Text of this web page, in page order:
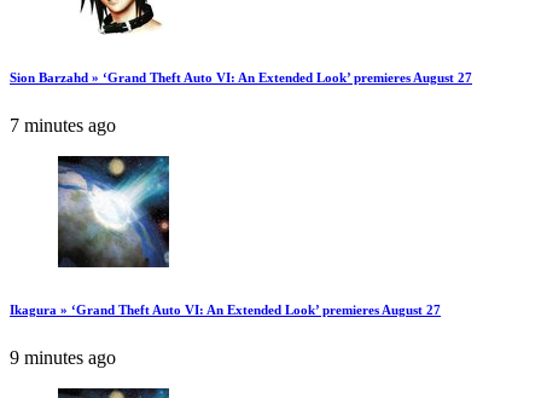
Sion Barzahd » ‘Grand Theft Auto VI: An Extended Look’ premieres August 27
7 minutes ago
Ikagura » ‘Grand Theft Auto VI: An Extended Look’ premieres August 27
9 minutes ago